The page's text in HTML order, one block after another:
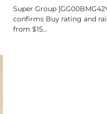
Super Group
confirms Buy rating and
from $15...